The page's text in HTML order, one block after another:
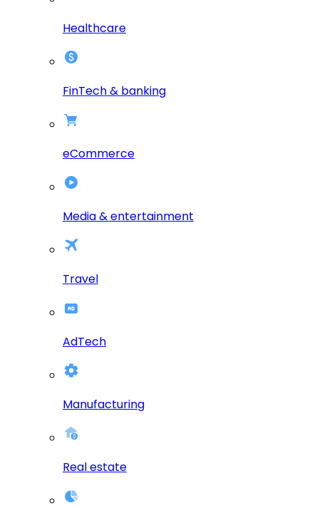
Healthcare
FinTech & banking
eCommerce
Media & entertainment
Travel
AdTech
Manufacturing
Real estate